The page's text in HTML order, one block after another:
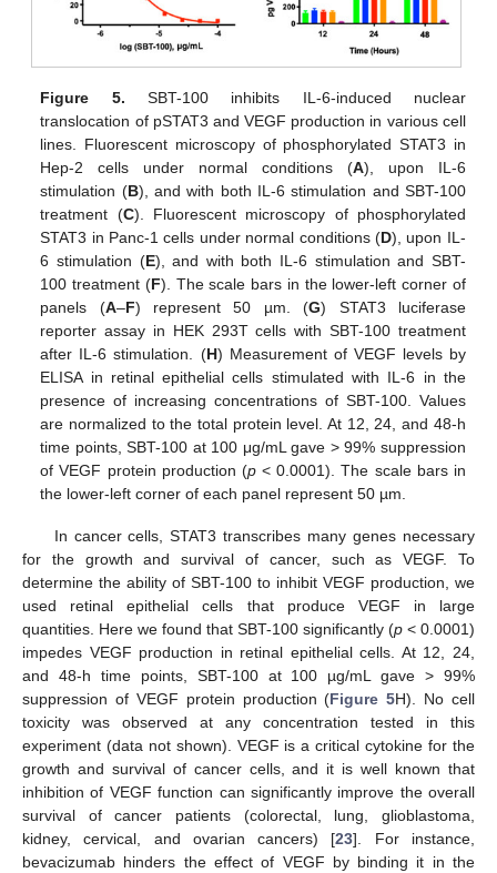
Figure 5. SBT-100 inhibits IL-6-induced nuclear
translocation of pSTAT3 and VEGF production in various cell
lines. Fluorescent microscopy of phosphorylated STAT3 in
Hep-2 cells under normal conditions (A), upon IL-6
stimulation (B), and with both IL-6 stimulation and SBT-100
treatment (C). Fluorescent microscopy of phosphorylated
STAT3 in Panc-1 cells under normal conditions (D), upon IL-
6 stimulation (E), and with both IL-6 stimulation and SBT-
100 treatment (F). The scale bars in the lower-left corner of
panels (A–F) represent 50 µm. (G) STAT3 luciferase
reporter assay in HEK 293T cells with SBT-100 treatment
after IL-6 stimulation. (H) Measurement of VEGF levels by
ELISA in retinal epithelial cells stimulated with IL-6 in the
presence of increasing concentrations of SBT-100. Values
are normalized to the total protein level. At 12, 24, and 48-h
time points, SBT-100 at 100 μg/mL gave > 99% suppression
of VEGF protein production (p< 0.0001). The scale bars in
the lower-left corner of each panel represent 50 µm.
In cancer cells, STAT3 transcribes many genes necessary
for the growth and survival of cancer, such as VEGF. To
determine the ability of SBT-100 to inhibit VEGF production, we
used retinal epithelial cells that produce VEGF in large
quantities. Here we found that SBT-100 significantly (p < 0.0001)
impedes VEGF production in retinal epithelial cells. At 12, 24,
and 48-h time points, SBT-100 at 100 µg/mL gave > 99%
suppression of VEGF protein production (Figure 5H). No cell
toxicity was observed at any concentration tested in this
experiment (data not shown). VEGF is a critical cytokine for the
growth and survival of cancer cells, and it is well known that
inhibition of VEGF function can significantly improve the overall
survival of cancer patients (colorectal, lung, glioblastoma,
kidney, cervical, and ovarian cancers) [23]. For instance,
bevacizumab hinders the effect of VEGF by binding it in the